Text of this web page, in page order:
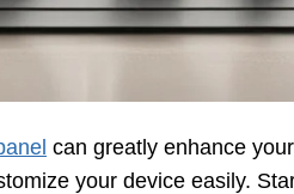
can greatly enhance
your device easily.